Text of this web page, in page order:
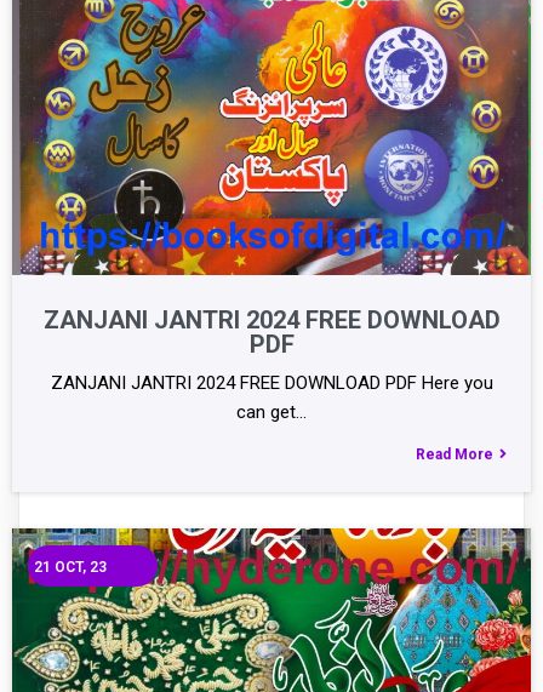
ZANJANI JANTRI 2024 FREE DOWNLOAD
PDF
ZANJANI JANTRI 2024 FREE DOWNLOAD PDF Here you
can get…
Read More
21 OCT, 23